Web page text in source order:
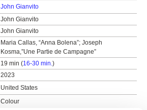
John Gianvito
John Gianvito
John Gianvito
Maria Callas, “Anna Bolena”; Joseph
Kosma,”Une Partie de Campagne”
19 min (16-30 min.)
2023
United States
Colour